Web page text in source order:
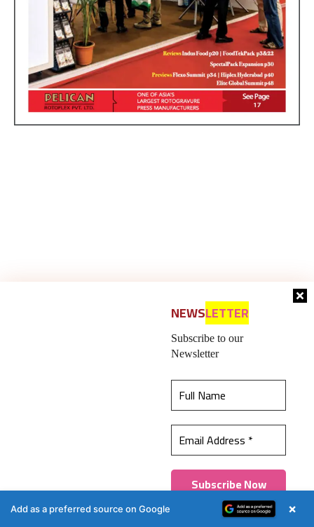
best experience on our website.Learn more
Got it!
NEWSLETTER
Subscribe to our
Newsletter
Add as a preferred source on Google ×